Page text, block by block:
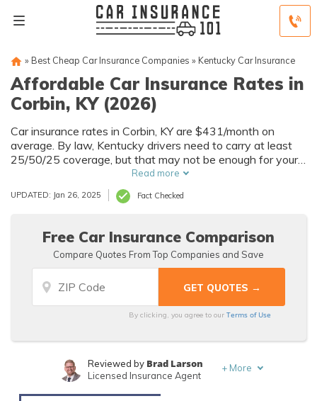
» Best Cheap Car Insurance Companies » Kentucky Car Insurance
Affordable Car Insurance Rates in
Corbin, KY (2026)
Car insurance rates in Corbin, KY are $431/month on
average. By law, Kentucky drivers need to carry at least
25/50/25 coverage, but that may not be enough for your
needs. Compare car insurance quotes from multiple Corbin
car insurance companies to get the coverage you need at
the best rates available.
Read more
UPDATED: Jan 26, 2025 Fact Checked
Free Car Insurance Comparison
Compare Quotes From Top Companies and Save
By clicking, you agree to ourTerms of Use
Written byMichelle Robbins
Reviewed by Brad Larson
Licensed Insurance Agent
+ More